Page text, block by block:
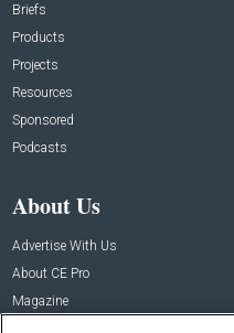
Briefs
Products
Projects
Resources
Sponsored
Podcasts
About Us
Advertise With Us
About CE Pro
Magazine